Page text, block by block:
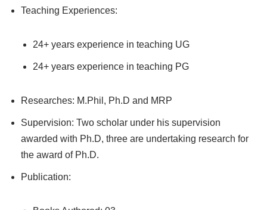
Teaching Experiences:
24+ years experience in teaching UG
24+ years experience in teaching PG
Researches: M.Phil, Ph.D and MRP
Supervision: Two scholar under his supervision
awarded with Ph.D, three are undertaking research for
the award of Ph.D.
Publication: